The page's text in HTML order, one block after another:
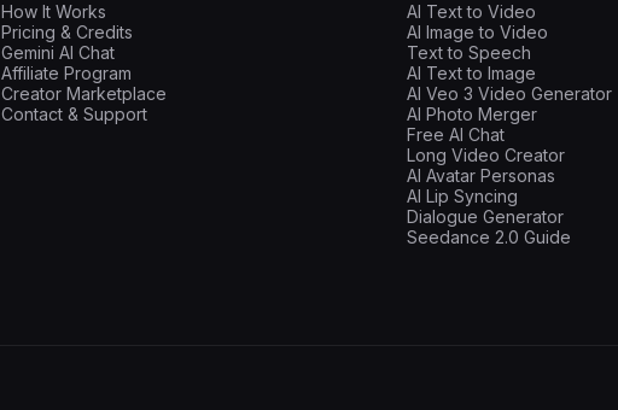
How It Works
Pricing & Credits
Gemini AI Chat
Affiliate Program
Creator Marketplace
Contact & Support
AI Text to Video
AI Image to Video
Text to Speech
AI Text to Image
AI Veo 3 Video Generator
AI Photo Merger
Free AI Chat
Long Video Creator
AI Avatar Personas
AI Lip Syncing
Dialogue Generator
Seedance 2.0 Guide